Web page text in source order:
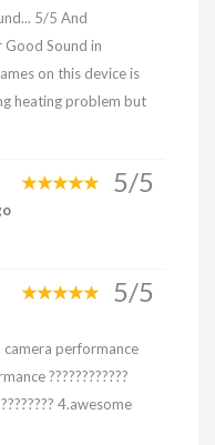
5/5 And
Sound in
on this device is
heating problem but
5/5
5/5
performance
????????????
4.awesome